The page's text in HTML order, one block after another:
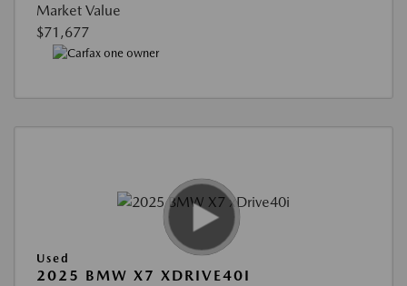
Market Value
$71,677
Used
2025 BMW X7 XDRIVE40I